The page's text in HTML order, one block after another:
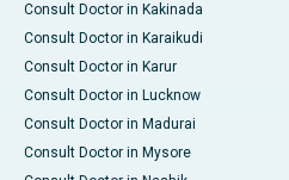
Consult Doctor in Kakinada
Consult Doctor in Karaikudi
Consult Doctor in Karur
Consult Doctor in Lucknow
Consult Doctor in Madurai
Consult Doctor in Mysore